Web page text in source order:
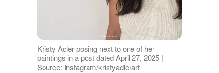
Kristy Adler posing next to one of her
paintings in a post dated April 27, 2025 |
Source: Instagram/kristyadlerart